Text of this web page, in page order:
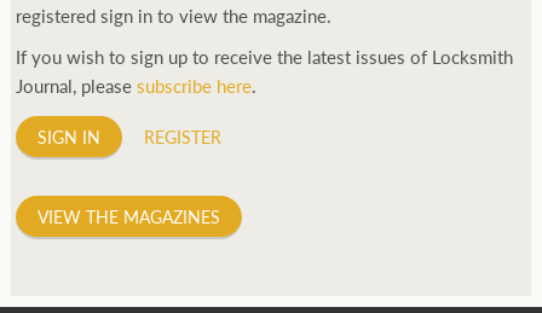
registered sign in to view the magazine.
If you wish to sign up to receive the latest issues of Locksmith
Journal, pleasesubscribe here.
SIGN IN REGISTER
VIEW THE MAGAZINES